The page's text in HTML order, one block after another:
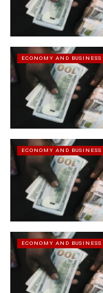
ECONOMY AND BUSINESS
ECONOMY AND BUSINESS
ECONOMY AND BUSINESS